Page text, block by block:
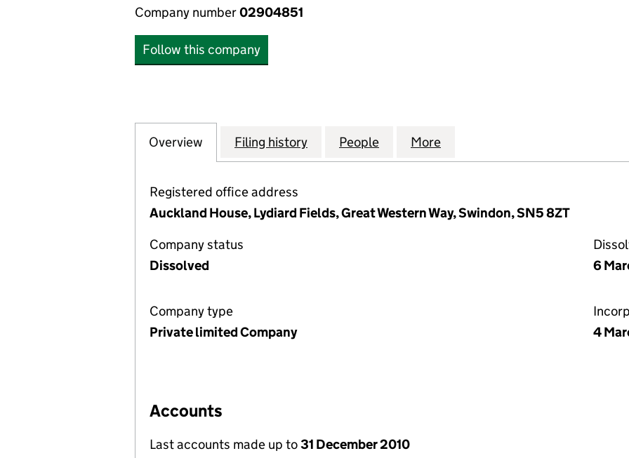
Company number02904851
Follow this company
Company
Overview for LOW HOUSES WINDFARM LIMITED (02904851)
Filing history for LOW HOUSES WINDFARM LIMITED (02904851)
People for LOW HOUSES WINDFARM LIMITED
More
Registered office address
Auckland House, Lydiard Fields, Great Western Way, Swindon, SN5 8ZT
Company status
Dissolved
6
Company type
Private limited Company
4
Accounts
Last accounts made up to31 December 2010